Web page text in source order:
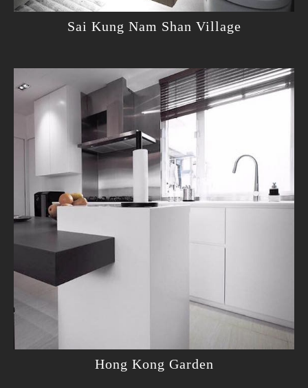
Sai Kung Nam Shan Village
Hong Kong Garden